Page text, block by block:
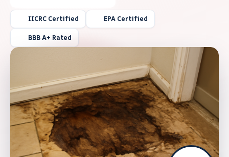
IICRC Certified EPA Certified
BBB A+ Rated